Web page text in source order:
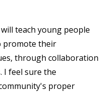
teach young people
promote their
through collaboration
I feel sure the
proper